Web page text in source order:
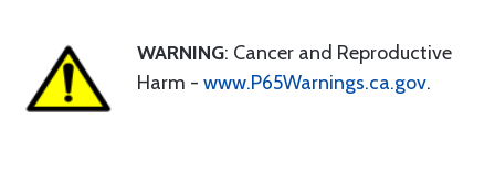
WARNING: Cancer and Reproductive
Harm - www.P65Warnings.ca.gov.